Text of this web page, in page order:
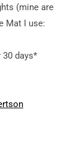
(mine are
Mat I use:
30 days*